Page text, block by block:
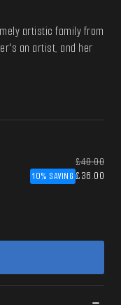
artistic family from
an artist, and her
£40.00
10% SAVING £36.00